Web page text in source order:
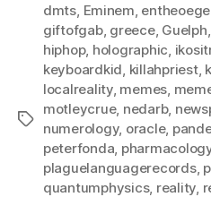
Tags
dmts, Eminem,
giftofgab, greece, Guelph,
hiphop, holographic,
keyboardkid, killahpriest,
localreality, memes,
motleycrue, nedarb,
numerology, oracle,
peterfonda,
plaguelanguagerecords,
quantumphysics, reality,